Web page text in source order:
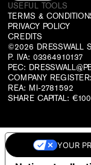
©2026 DRESSWALL
P. IVA: 03364910137
PEC:
COMPANY
REA: MI-2781592
SHARE CAPITAL:
USEFUL TOOLS
TERMS &
PRIVACY POLICY
CREDITS
YOUR